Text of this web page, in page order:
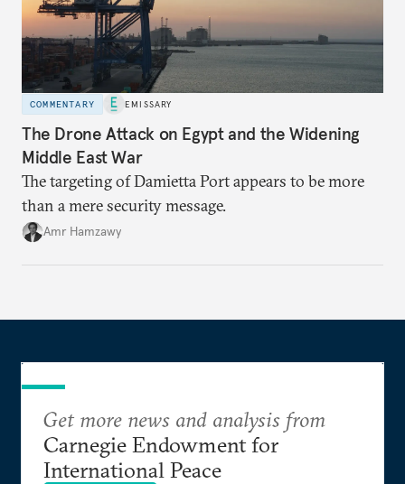
COMMENTARY EMISSARY
The Drone Attack on Egypt and the Widening
Middle East War
The targeting of Damietta Port appears to be more
than a mere security message.
Amr Hamzawy
Get more news and analysis from
Carnegie Endowment for
International Peace